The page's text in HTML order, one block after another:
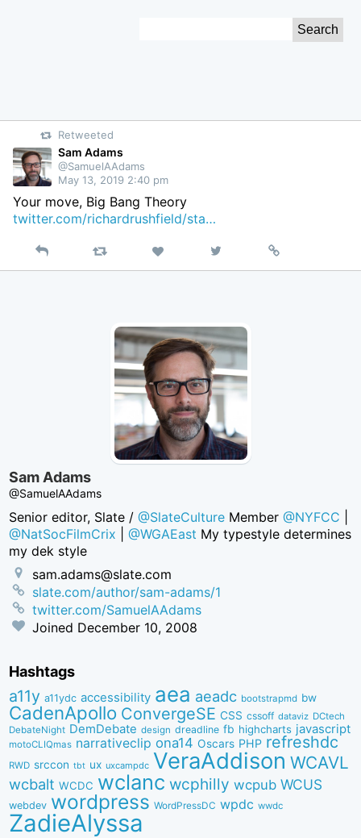
Retweeted
Sam Adams
@SamuelAAdams
May 13, 2019 2:40 pm
Your move, Big Bang Theory
twitter.com/richardrushfield/sta…
Reply Retweet Like
on
Permalink
Sam Adams
@SamuelAAdams
Senior editor, Slate /@SlateCulture Member@NYFCC
@NatSocFilmCrix |@WGAEast My typestyle determines
my dek style
sam.adams@slate.com
slate.com/author/sam-adams/1
twitter.com/SamuelAAdams
Joined December 10, 2008
Hashtags
a11y a11ydc accessibility aea aeadc bootstrapmd bw
CadenApollo ConvergeSE CSS cssoff dataviz DCtech
DebateNight DemDebate design dreadline fb highcharts javascript
motoCLIQmas narrativeclip ona14 Oscars PHP refreshdc
RWD srccon tbt ux uxcampdc VeraAddison WCAVL
wcbalt WCDC wclanc wcphilly wcpub WCUS
webdev wordpress WordPressDC wpdc wwdc
ZadieAlyssa